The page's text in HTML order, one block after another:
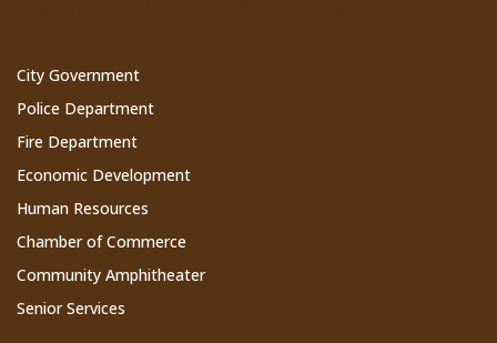
City Government
Police Department
Fire Department
Economic Development
Human Resources
Chamber of Commerce
Community Amphitheater
Senior Services